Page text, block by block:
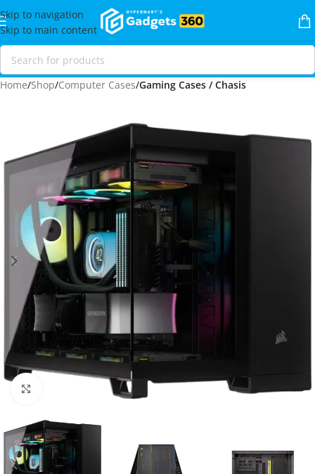
Skip to navigation
Skip to main content
Home Shop Computer Cases Gaming Cases / Chasis